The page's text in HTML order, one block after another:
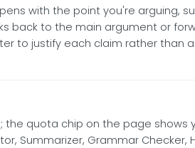
opens with the point you're
back to the main argument or
to justify each claim rather than
quota chip on the page
Summarizer, Grammar Checker,